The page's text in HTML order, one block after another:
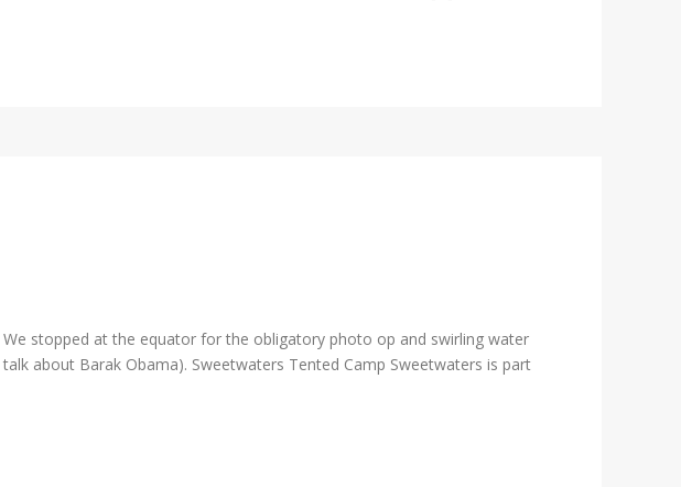
stopped at the equator for the obligatory photo op and swirling water
about Barak Obama). Sweetwaters Tented Camp Sweetwaters is part